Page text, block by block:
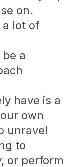
on.
a lot of
a
have is a
own
unravel
to
or perform